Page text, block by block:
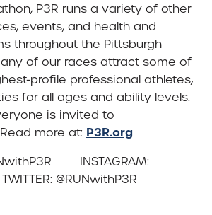
P3R runs a variety of other
events, and health and
throughout the Pittsburgh
of our races attract some of
profile professional athletes,
for all ages and ability levels.
is invited to
more at: P3R.org
INSTAGRAM:
@RUNwithP3R